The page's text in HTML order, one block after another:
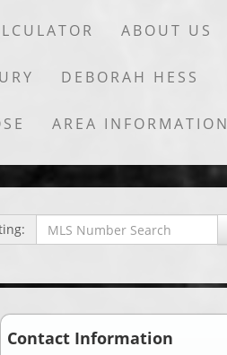
ABOUT US
DEBORAH HESS
AREA INFORMATION
Contact Information